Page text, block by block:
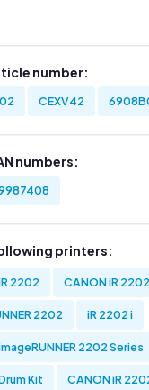
number:
CEXV42
numbers:
printers:
2202 CANON iR
2202 iR 2202 i
2202 Series
Kit CANON iR